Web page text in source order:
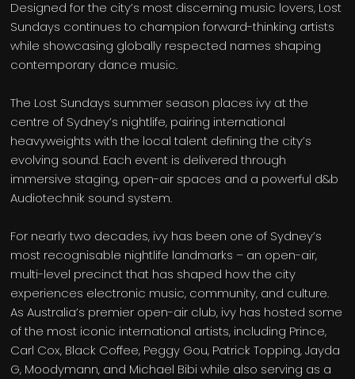
Designed for the city’s most discerning music lovers, Lost
Sundays continues to champion forward-thinking artists
while showcasing globally respected names shaping
contemporary dance music.
The Lost Sundays summer season places ivy at the
centre of Sydney’s nightlife, pairing international
heavyweights with the local talent defining the city’s
evolving sound. Each event is delivered through
immersive staging, open-air spaces and a powerful d&b
Audiotechnik sound system.
For nearly two decades, ivy has been one of Sydney’s
most recognisable nightlife landmarks – an open-air,
multi-level precinct that has shaped how the city
experiences electronic music, community, and culture.
As Australia’s premier open-air club, ivy has hosted some
of the most iconic international artists, including Prince,
Carl Cox, Black Coffee, Peggy Gou, Patrick Topping, Jayda
G, Moodymann, and Michael Bibi while also serving as a